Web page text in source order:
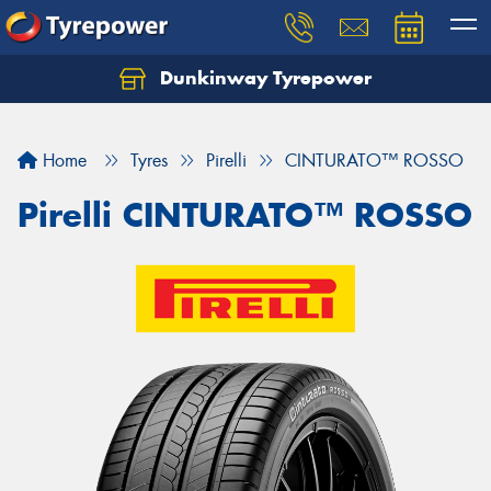
Dunkinway Tyrepower
Home Tyres Pirelli CINTURATO™ ROSSO
Pirelli CINTURATO™ ROSSO
Let us know what you need, and our team will
Your details